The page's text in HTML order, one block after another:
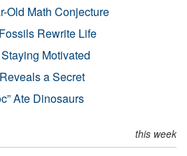
Old Math Conjecture
Rewrite Life
Motivated
a Secret
Ate Dinosaurs
this week